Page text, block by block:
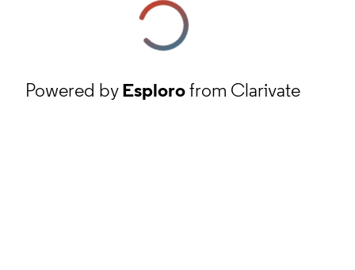
Powered byEsplorofrom Clarivate